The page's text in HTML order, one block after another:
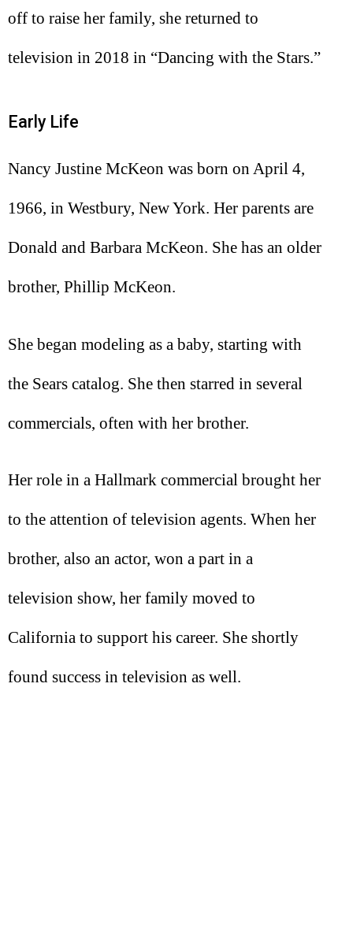
off to raise her family, she returned to
television in 2018 in “Dancing with the Stars.”
Early Life
Nancy Justine McKeon was born on April 4,
1966, in Westbury, New York. Her parents are
Donald and Barbara McKeon. She has an older
brother, Phillip McKeon.
She began modeling as a baby, starting with
the Sears catalog. She then starred in several
commercials, often with her brother.
Her role in a Hallmark commercial brought her
to the attention of television agents. When her
brother, also an actor, won a part in a
television show, her family moved to
California to support his career. She shortly
found success in television as well.